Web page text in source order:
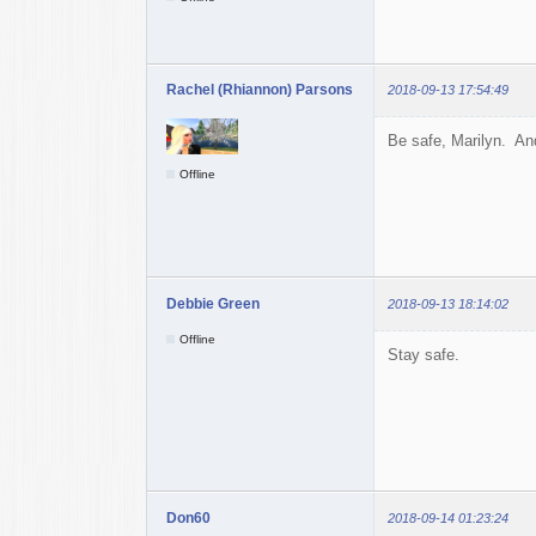
Rachel (Rhiannon) Parsons 2018-09-13 17:54:49
Offline
Be safe, Marilyn.
Debbie Green 2018-09-13 18:14:02
Offline
Stay safe.
Don60 2018-09-14 01:23:24